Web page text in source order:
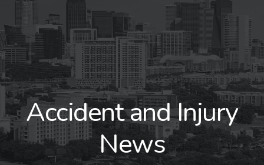
Accident and Injury
News